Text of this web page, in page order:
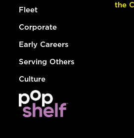
Fleet
Corporate
Early Careers
Serving Others
Culture
the